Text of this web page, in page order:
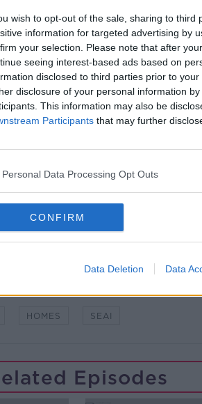
wish to opt-out of the sale, sharing to
information for targeted advertising by
your selection. Please note that after
seeing interest-based ads based on
disclosed to third parties prior to
disclosure of your personal information
This information may also be
Participants that may further
Personal Data Processing Opt Outs
CONFIRM
Data Deletion Data
on the Newstalk App.
#AD
Learn more
live on
and asking: 'Alexa, play
HOMES SEAI
Episodes